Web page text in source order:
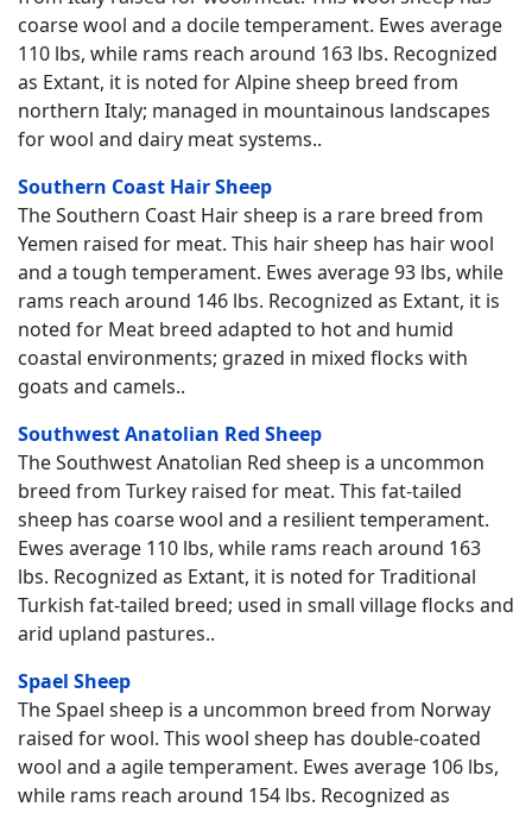
coarse wool and a docile temperament. Ewes average
110 lbs, while rams reach around 163 lbs. Recognized
as Extant, it is noted for Alpine sheep breed from
northern Italy; managed in mountainous landscapes
for wool and dairy meat systems..
Southern Coast Hair Sheep
The Southern Coast Hair sheep is a rare breed from
Yemen raised for meat. This hair sheep has hair wool
and a tough temperament. Ewes average 93 lbs, while
rams reach around 146 lbs. Recognized as Extant, it is
noted for Meat breed adapted to hot and humid
coastal environments; grazed in mixed flocks with
goats and camels..
Southwest Anatolian Red Sheep
The Southwest Anatolian Red sheep is a uncommon
breed from Turkey raised for meat. This fat-tailed
sheep has coarse wool and a resilient temperament.
Ewes average 110 lbs, while rams reach around 163
lbs. Recognized as Extant, it is noted for Traditional
Turkish fat-tailed breed; used in small village flocks and
arid upland pastures..
Spael Sheep
The Spael sheep is a uncommon breed from Norway
raised for wool. This wool sheep has double-coated
wool and a agile temperament. Ewes average 106 lbs,
while rams reach around 154 lbs. Recognized as